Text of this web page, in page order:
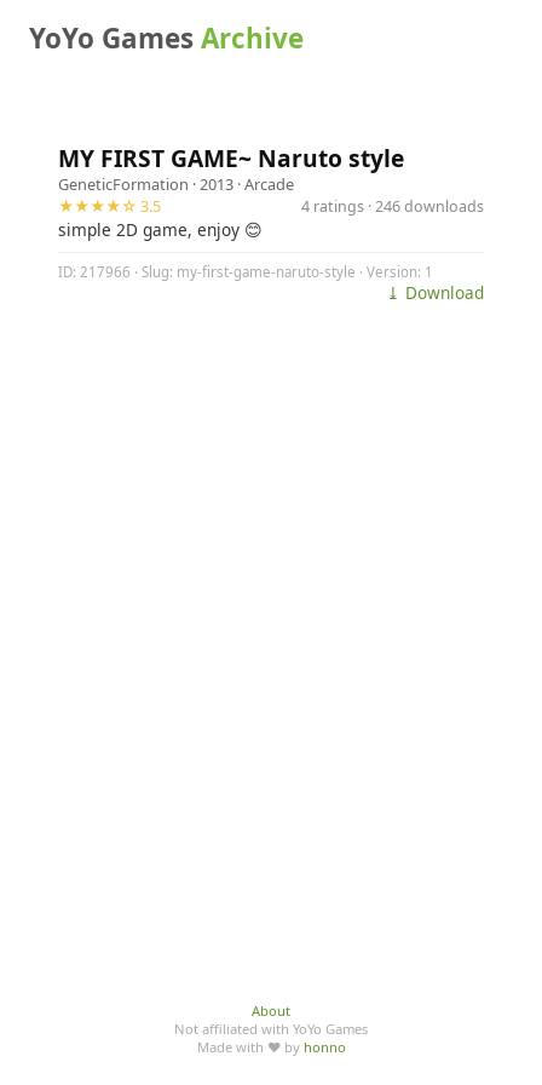
YoYo GamesArchive
MY FIRST GAME~ Naruto style
GeneticFormation · 2013 ·Arcade
★★★★☆ 3.5
4 ratings · 246 downloads
simple 2D game, enjoy 😊
ID: 217966 · Slug: my-first-game-naruto-style · Version: 1
⤓ Download
About
Not affiliated with YoYo Games
Made with ♥ by honno